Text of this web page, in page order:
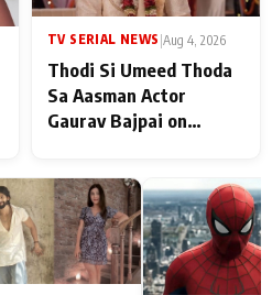
TV SERIAL NEWS |Aug 4, 2026
Thodi Si Umeed Thoda
Sa Aasman Actor
Gaurav Bajpai on
Family: "They Often End
Up Being
Misunderstood